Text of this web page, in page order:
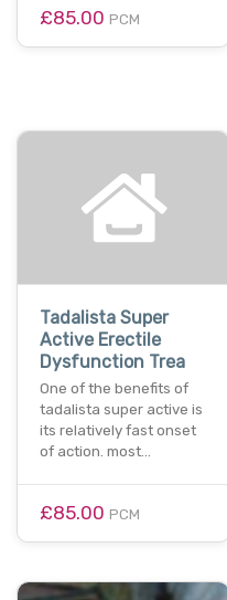
£85.00 PCM
Tadalista Super
Active Erectile
Dysfunction Trea
One of the benefits of
tadalista super active is
its relatively fast onset
of action. most…
£85.00 PCM